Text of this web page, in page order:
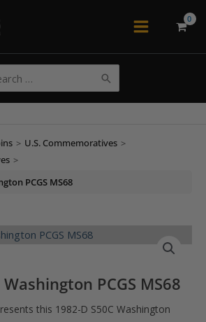
Main
> U.S. Commemoratives >
>
PCGS MS68
Washington PCGS MS68
this 1982-D S50C Washington